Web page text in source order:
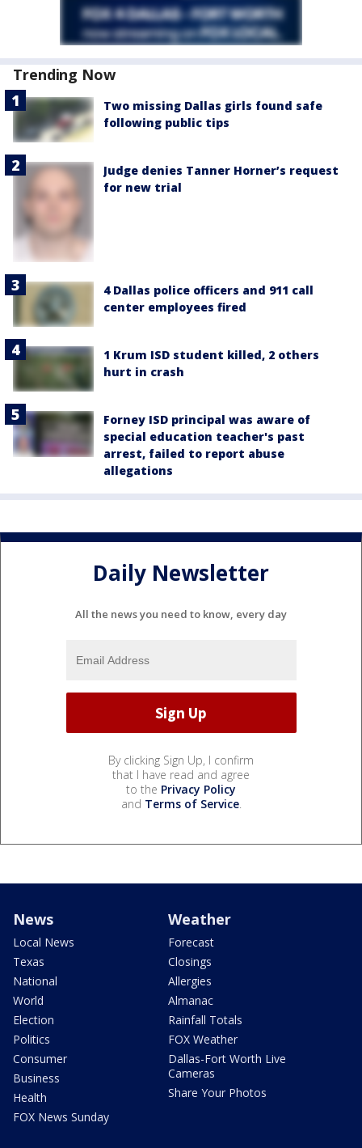
Trending Now
Two missing Dallas girls found safe
following public tips
Judge denies Tanner Horner’s request
for new trial
4 Dallas police officers and 911 call
center employees fired
1 Krum ISD student killed, 2 others
hurt in crash
Forney ISD principal was aware of
special education teacher's past
arrest, failed to report abuse
allegations
Daily Newsletter
All the news you need to know, every day
By clicking Sign Up, I confirm
that I have read and agree
to the Privacy Policy
and Terms of Service.
News
Local News
Texas
National
World
Election
Politics
Consumer
Business
Health
FOX News Sunday
Weather
Forecast
Closings
Allergies
Almanac
Rainfall Totals
FOX Weather
Dallas-Fort Worth Live
Cameras
Share Your Photos